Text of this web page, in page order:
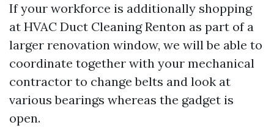
If your workforce is additionally shopping
at HVAC Duct Cleaning Renton as part of a
larger renovation window, we will be able to
coordinate together with your mechanical
contractor to change belts and look at
various bearings whereas the gadget is
open.